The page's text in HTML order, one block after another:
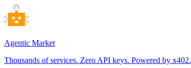
Agentic Market
Thousands of services. Zero API keys. Powered by x402.